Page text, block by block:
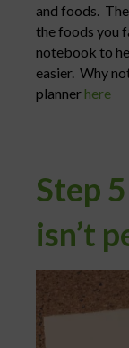
and foods.
the foods you
notebook to
easier. Why
planner here
Step
isn’t